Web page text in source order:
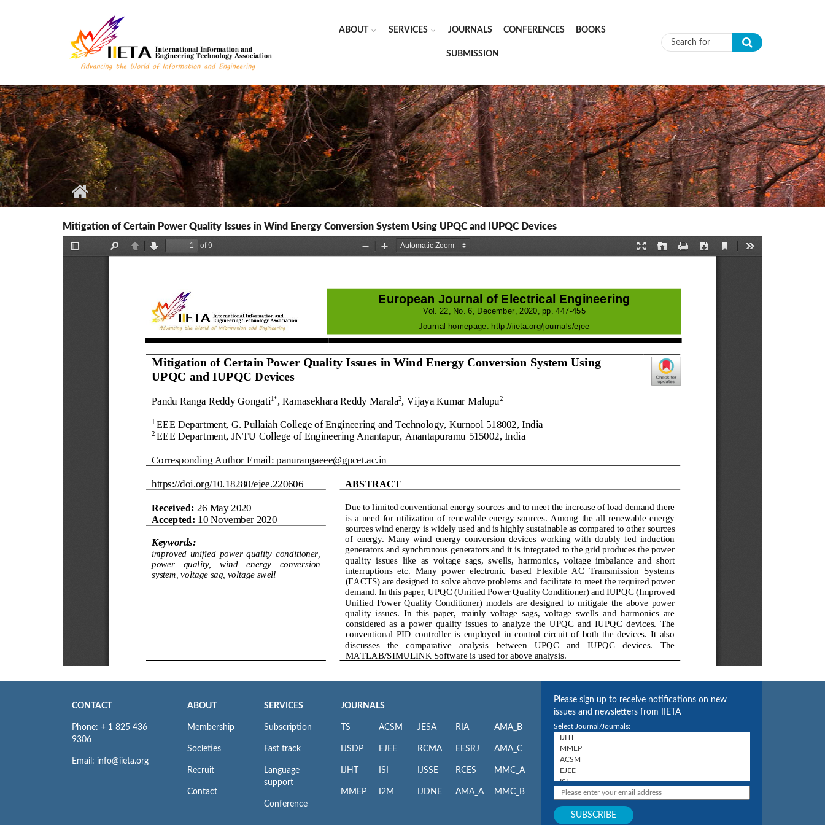
ABOUT SERVICES JOURNALS CONFERENCES BOOKS
SUBMISSION Search form
Mitigation of Certain Power Quality Issues in Wind Energy Conversion System Using UPQC and IUPQC Devices
CONTACT
Phone: + 1 825 436
9306
Email: info@iieta.org
ABOUT
Membership
Societies
Recruit
Contact
SERVICES
Subscription
Fast track
Language
support
Conference
JOURNALS
TS
IJSDP
IJHT
MMEP
ACSM
EJEE
ISI
I2M
JESA
RCMA
IJSSE
IJDNE
RIA
EESRJ
RCES
AMA_A
AMA_B
AMA_C
MMC_A
MMC_B
Please sign up to receive notifications on new
issues and newsletters from IIETA
Select Journal/Journals: